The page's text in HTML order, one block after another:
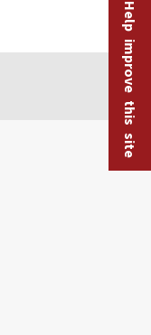
Help improve this site